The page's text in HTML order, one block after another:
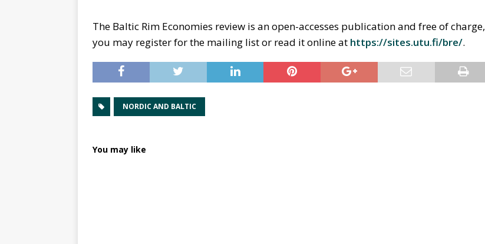
The Baltic Rim Economies review is an open-accesses publication and free of charge,
you may register for the mailing list or read it online at https://sites.utu.fi/bre/.
NORDIC AND BALTIC
You may like